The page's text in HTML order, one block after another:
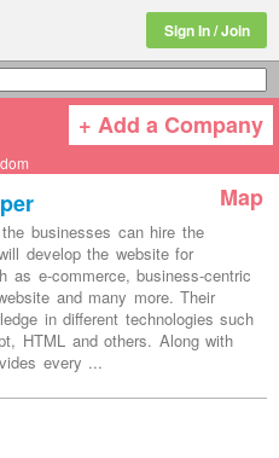
Sign In / Join
+ Add a Company
Map
businesses can hire the
develop the website for
as e-commerce, business-centric
and many more. Their
in different technologies such
HTML and others. Along with
every ...